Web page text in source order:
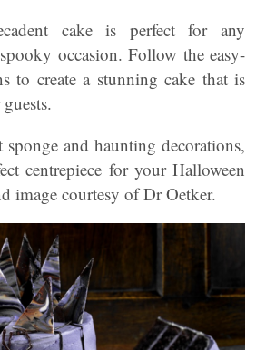
cake is perfect for any
occasion. Follow the easy-
to create a stunning cake that is
and haunting decorations,
centrepiece for your Halloween
image courtesy of Dr Oetker.